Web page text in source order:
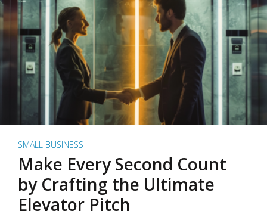
SMALL BUSINESS
Make Every Second Count
by Crafting the Ultimate
Elevator Pitch